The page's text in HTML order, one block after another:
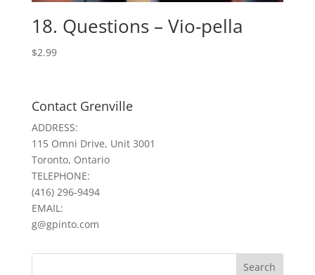
18. Questions – Vio-pella
$2.99
Contact Grenville
ADDRESS:
115 Omni Drive, Unit 3001
Toronto, Ontario
TELEPHONE:
(416) 296-9494
EMAIL:
g@gpinto.com